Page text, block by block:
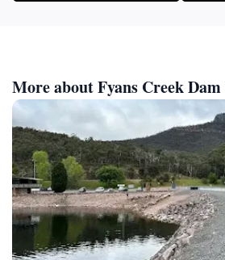
More about Fyans Creek